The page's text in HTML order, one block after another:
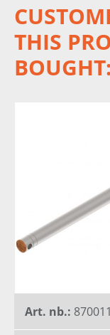
THIS
BOUGHT:
Art. nb.: